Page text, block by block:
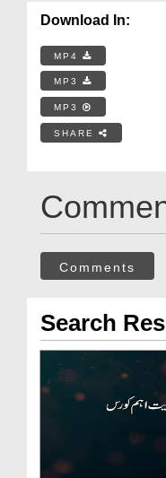
Download In:
MP4
MP3
MP3
SHARE
Comments
Search